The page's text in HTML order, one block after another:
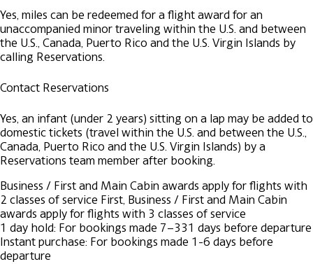
Yes, miles can be redeemed for a flight award for an
unaccompanied minor traveling within the U.S. and between
the U.S., Canada, Puerto Rico and the U.S. Virgin Islands by
calling Reservations.
Contact Reservations
Yes, an infant (under 2 years) sitting on a lap may be added to
domestic tickets (travel within the U.S. and between the U.S.,
Canada, Puerto Rico and the U.S. Virgin Islands) by a
Reservations team member after booking.
Business / First and Main Cabin awards apply for flights with
2 classes of service First, Business / First and Main Cabin
awards apply for flights with 3 classes of service
1 day hold: For bookings made 7–331 days before departure
Instant purchase: For bookings made 1-6 days before
departure